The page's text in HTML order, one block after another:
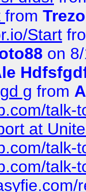
from
Start
on
g from
talk-
at
talk-
talk-